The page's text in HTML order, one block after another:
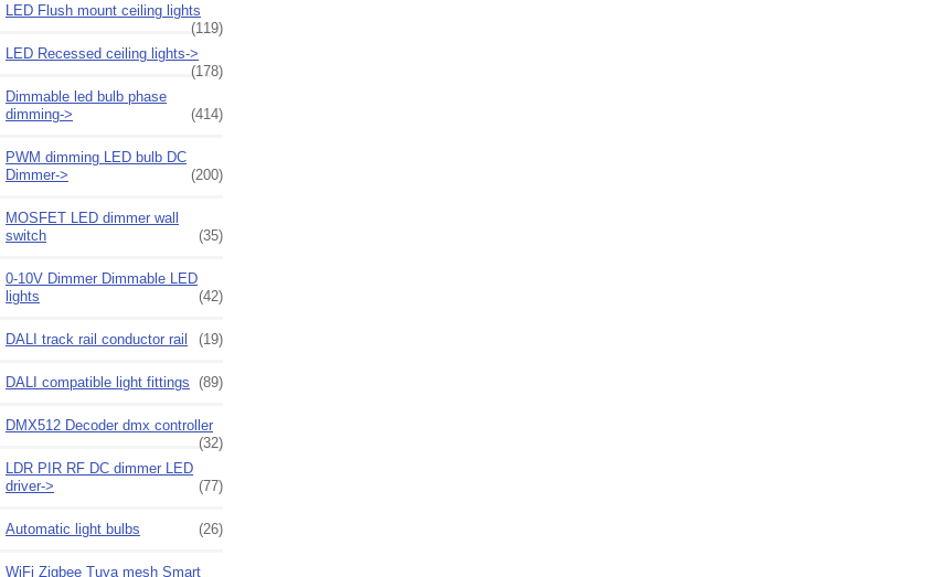
LED Flush mount ceiling lights
(119)
LED Recessed ceiling lights->
(178)
Dimmable led bulb phase
dimming->
(414)
PWM dimming LED bulb DC
Dimmer->
(200)
MOSFET LED dimmer wall
switch
(35)
0-10V Dimmer Dimmable LED
lights
(42)
DALI track rail conductor rail (19)
DALI compatible light fittings (89)
DMX512 Decoder dmx controller
(32)
LDR PIR RF DC dimmer LED
driver->
(77)
Automatic light bulbs (26)
WiFi Zigbee Tuya mesh Smart